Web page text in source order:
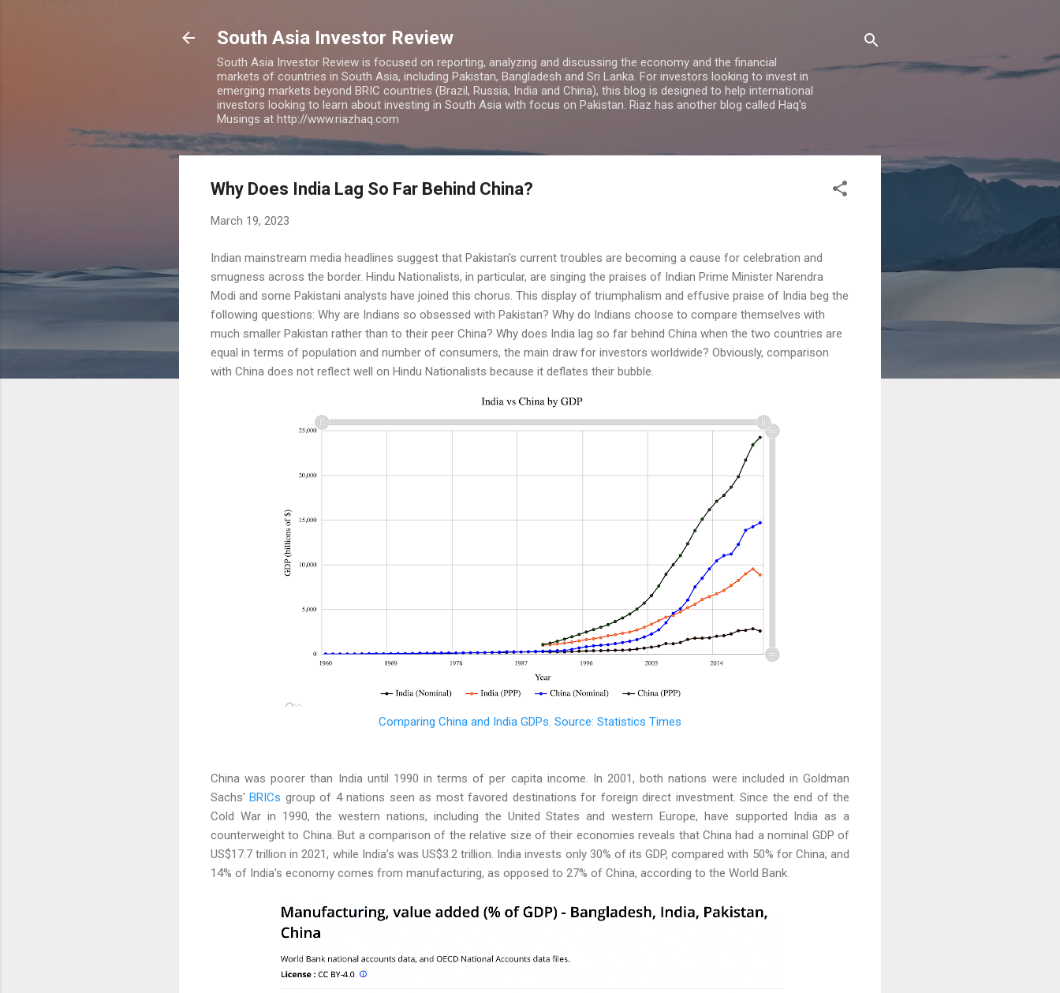
South Asia Investor Review
South Asia Investor Review is focused on reporting, analyzing and discussing the economy and the financial
markets of countries in South Asia, including Pakistan, Bangladesh and Sri Lanka. For investors looking to invest in
emerging markets beyond BRIC countries (Brazil, Russia, India and China), this blog is designed to help international
investors looking to learn about investing in South Asia with focus on Pakistan. Riaz has another blog called Haq's
Musings at http://www.riazhaq.com
Why Does India Lag So Far Behind China?
March 19, 2023
Indian mainstream media headlines suggest that Pakistan's current troubles are becoming a cause for celebration and
smugness across the border. Hindu Nationalists, in particular, are singing the praises of Indian Prime Minister Narendra
Modi and some Pakistani analysts have joined this chorus. This display of triumphalism and effusive praise of India beg the
following questions: Why are Indians so obsessed with Pakistan? Why do Indians choose to compare themselves with
much smaller Pakistan rather than to their peer China? Why does India lag so far behind China when the two countries are
equal in terms of population and number of consumers, the main draw for investors worldwide? Obviously, comparison
with China does not reflect well on Hindu Nationalists because it deflates their bubble.
Comparing China and India GDPs. Source: Statistics Times
China was poorer than India until 1990 in terms of per capita income. In 2001, both nations were included in Goldman
Sachs'BRICs group of 4 nations seen as most favored destinations for foreign direct investment. Since the end of the
Cold War in 1990, the western nations, including the United States and western Europe, have supported India as a
counterweight to China. But a comparison of the relative size of their economies reveals that China had a nominal GDP of
US$17.7 trillion in 2021, while India’s was US$3.2 trillion. India invests only 30% of its GDP, compared with 50% for China; and
14% of India's economy comes from manufacturing, as opposed to 27% of China, according to the World Bank.